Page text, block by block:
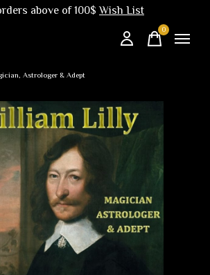
above of 100$Wish List
0items
Astrologer & Adept